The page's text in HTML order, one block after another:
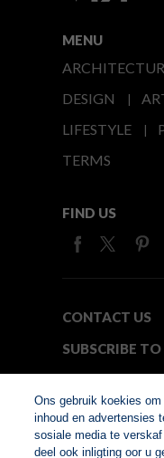
MENU
DESIGN
LIFESTYLE
TERMS
FIND US
CONTACT US
SUBSCRIBE
© Copyright 2026.
Ons gebruik koekies
inhoud en advertensies
sosiale media te
deel ook inligting oor u